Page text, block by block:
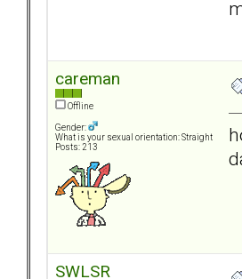
careman
Offline
Gender:
What is your sexual orientation: Straight
Posts: 213
SWLSR